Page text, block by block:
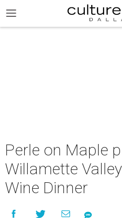
Perle on Maple
Willamette
Wine Dinner